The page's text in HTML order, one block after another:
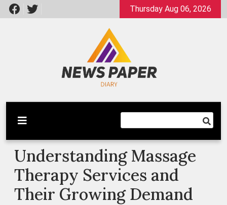
Skip
to
Thursday Aug 06, 2026
Newspaper Dairy
Latest News
Understanding Massage
Therapy Services and
Their Growing Demand